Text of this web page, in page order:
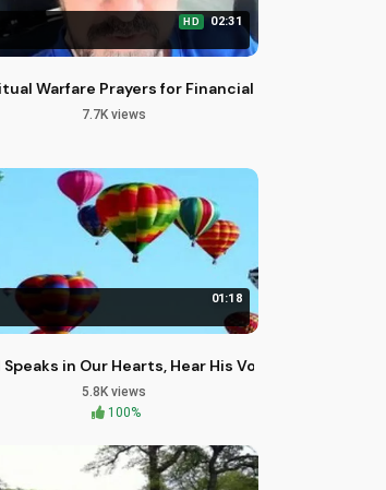
Healing Stream
HD 02:31
Warfare Prayers for Financial Miracles -
7.7K views
Family Classic
01:18
Speaks in Our Hearts, Hear His Voice
5.8K views
100%